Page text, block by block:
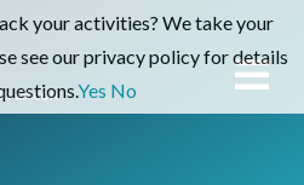
your activities? We take your
see our privacy policy for details
Yes No